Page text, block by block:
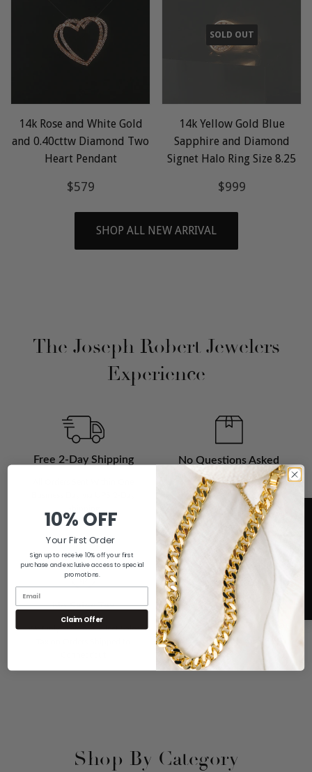
14k Rose and White Gold
and 0.40cttw Diamond Two
Heart Pendant
Regular
$579
SOLD OUT
14k Yellow Gold Blue
Sapphire and Diamond
Signet Halo Ring Size 8.25
Regular
$999
SHOP ALL NEW ARRIVAL
The Joseph Robert Jewelers
Experience
Free 2-Day Shipping
No Questions Asked
Returns
If You Don't Love it For Any
Reason, Send it Back for a Full
No Sales Tax
We Only Have to Collect Sales
A+ Rating
We are Proud of our Rating with
the Better Business Bureau
Shop By Category
10% OFF
Your First Order
Sign up to receive 10% off your first
purchase and exclusive access to special
promotions.
Claim Offer